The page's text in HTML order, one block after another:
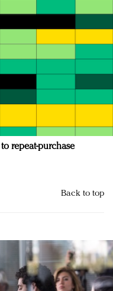
repeat-purchase
Back to top